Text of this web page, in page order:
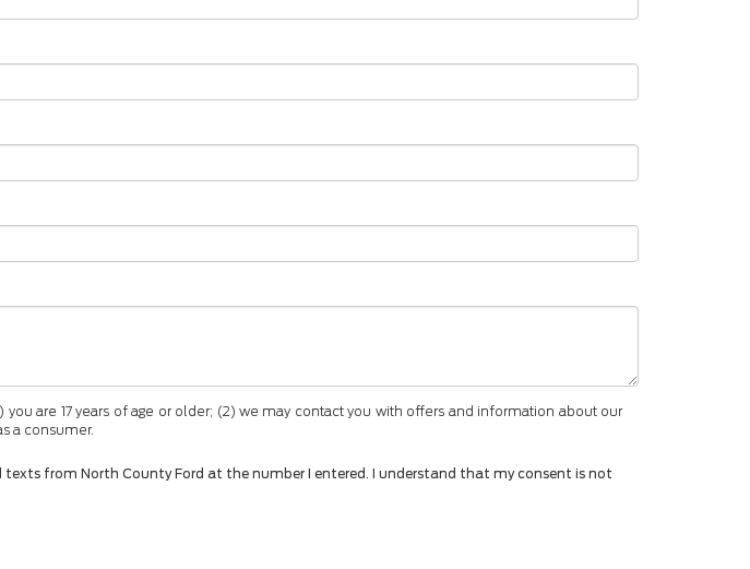
are 17 years of age or older; (2) we may contact you with offers and information about our
a consumer.
from North County Ford at the number I entered. I understand that my consent is not